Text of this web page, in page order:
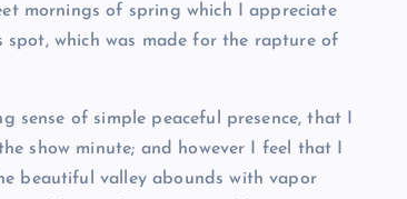
mornings of spring which I appreciate
which was made for the rapture of
sense of simple peaceful presence, that I
show minute; and however I feel that I
beautiful valley abounds with vapor